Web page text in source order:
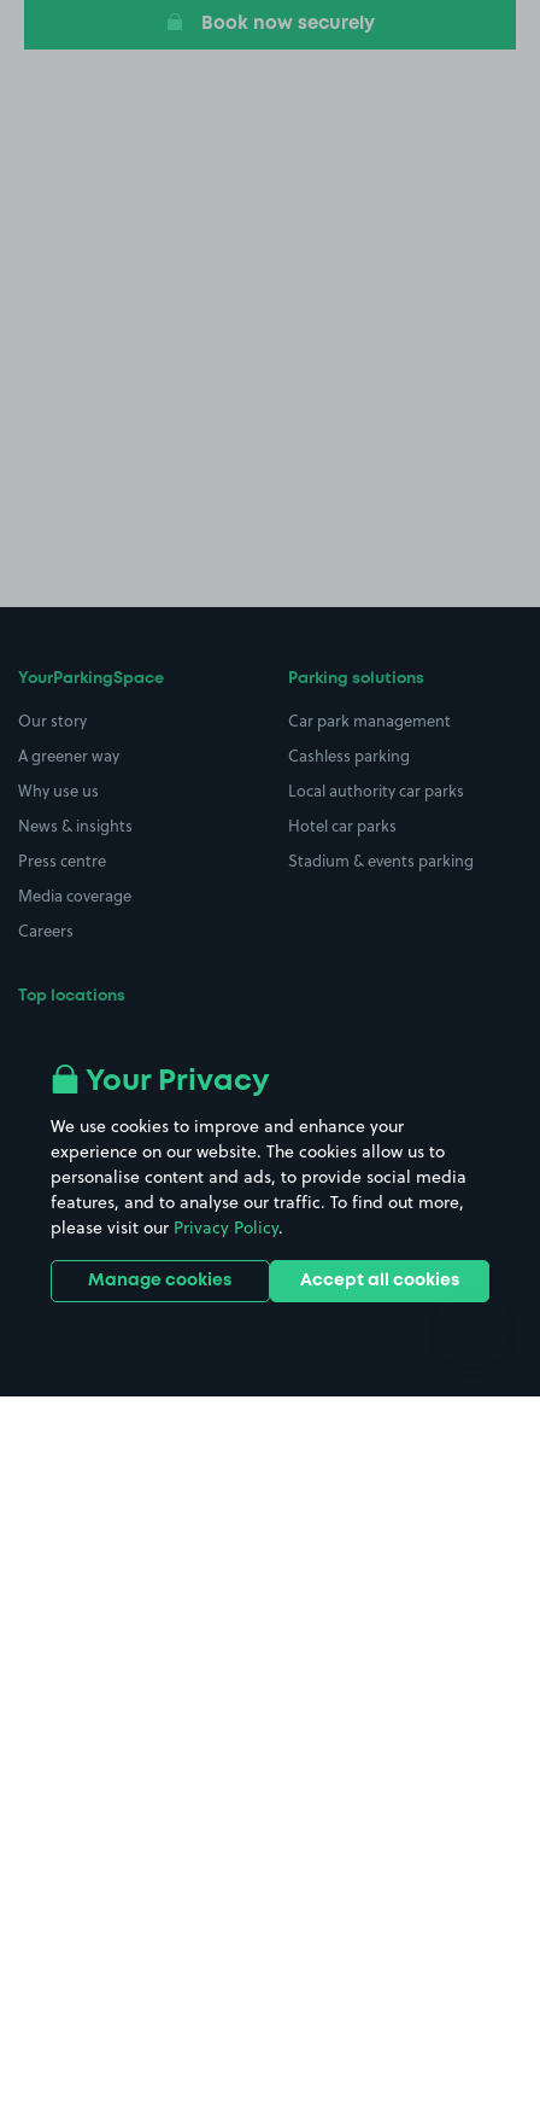
Book now securely
YourParkingSpace
Our story
A greener way
Why use us
News & insights
Press centre
Media coverage
Careers
Top locations
All London areas
Hospitals
Hotels
Street Names
Towns & cities
Train stations
Stadiums & venues
Parking solutions
Car park management
Cashless parking
Local authority car parks
Hotel car parks
Stadium & events parking
Your Privacy
We use cookies to improve and enhance your
experience on our website. The cookies allow us to
personalise content and ads, to provide social media
features, and to analyse our traffic. To find out more,
please visit our Privacy Policy.
Manage cookies Accept all cookies